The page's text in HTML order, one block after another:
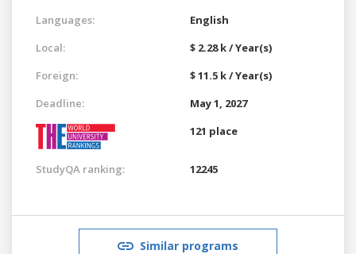
Languages:
English
Local:
$ 2.28 k / Year(s)
Foreign:
$ 11.5 k / Year(s)
Deadline:
May 1, 2027
121 place
StudyQA ranking: 12245
Similar programs